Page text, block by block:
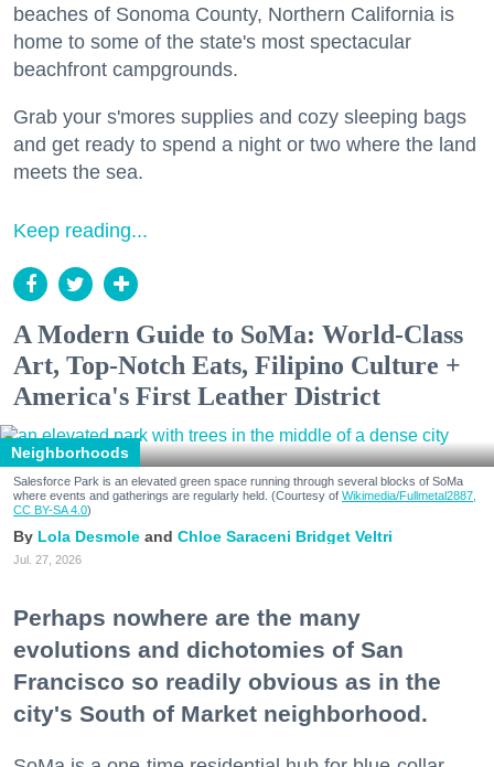
beaches of Sonoma County, Northern California is
home to some of the state's most spectacular
beachfront campgrounds.
Grab your s'mores supplies and cozy sleeping bags
and get ready to spend a night or two where the land
meets the sea.
Keep reading...
A Modern Guide to SoMa: World-Class
Art, Top-Notch Eats, Filipino Culture +
America's First Leather District
Neighborhoods
Salesforce Park is an elevated green space running through several blocks of SoMa
where events and gatherings are regularly held. (Courtesy of Wikimedia/Fullmetal2887,
CC BY-SA 4.0)
Lola Desmole Chloe Saraceni Bridget Veltri
Jul. 27, 2026
Perhaps nowhere are the many
evolutions and dichotomies of San
Francisco so readily obvious as in the
city's South of Market neighborhood.